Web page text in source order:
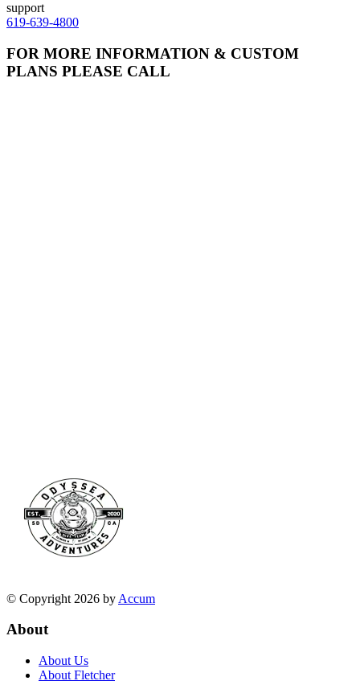
support
619-639-4800
FOR MORE INFORMATION & CUSTOM
PLANS PLEASE CALL
© Copyright 2026 by Accum
About
About Us
About Fletcher